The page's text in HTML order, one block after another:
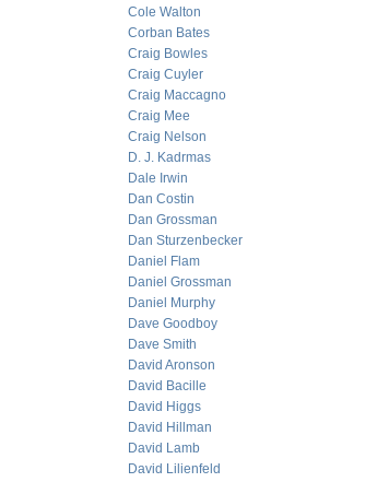
Cole Walton
Corban Bates
Craig Bowles
Craig Cuyler
Craig Maccagno
Craig Mee
Craig Nelson
D. J. Kadrmas
Dale Irwin
Dan Costin
Dan Grossman
Dan Sturzenbecker
Daniel Flam
Daniel Grossman
Daniel Murphy
Dave Goodboy
Dave Smith
David Aronson
David Bacille
David Higgs
David Hillman
David Lamb
David Lilienfeld